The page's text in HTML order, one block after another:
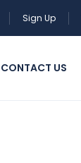
Sign Up
CONTACT US